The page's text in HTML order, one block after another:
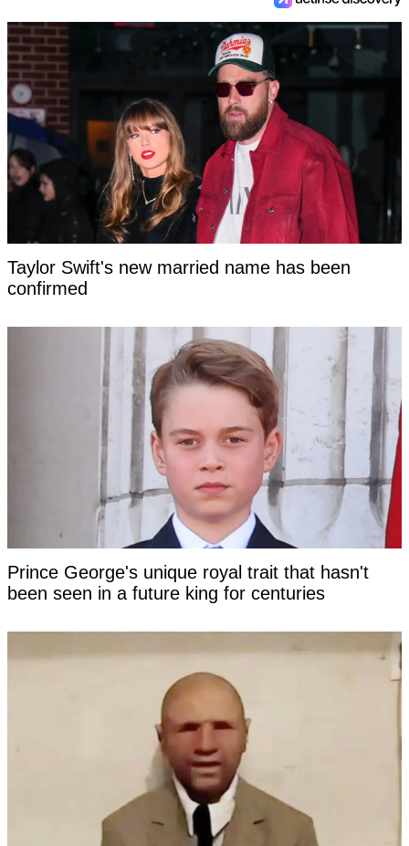
Taylor Swift's new married name has been
confirmed
Prince George's unique royal trait that hasn't
been seen in a future king for centuries